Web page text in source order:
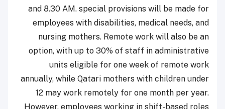
and 8.30 AM. special provisions will be made for
employees with disabilities, medical needs, and
nursing mothers. Remote work will also be an
option, with up to 30% of staff in administrative
units eligible for one week of remote work
annually, while Qatari mothers with children under
12 may work remotely for one month per year.
However, employees working in shift-based roles